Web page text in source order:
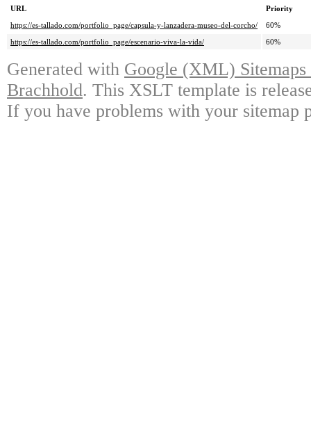
URL
Priority
https://es-tallado.com/portfolio_page/capsula-y-lanzadera-museo-del-corcho/
60%
https://es-tallado.com/portfolio_page/escenario-viva-la-vida/
60%
Generated with Google (XML)
Brachhold. This XSLT template is
If you have problems with your sitemap